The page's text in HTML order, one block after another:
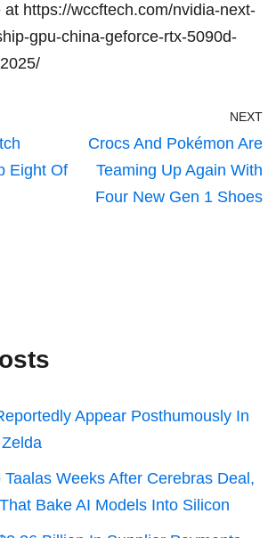
at https://wccftech.com/nvidia-next-
gpu-china-geforce-rtx-5090d-
Eight Of
NEXT
Crocs And Pokémon Are
Teaming Up Again With
Four New Gen 1 Shoes
Appear Posthumously In
Weeks After Cerebras Deal,
Bake AI Models Into Silicon